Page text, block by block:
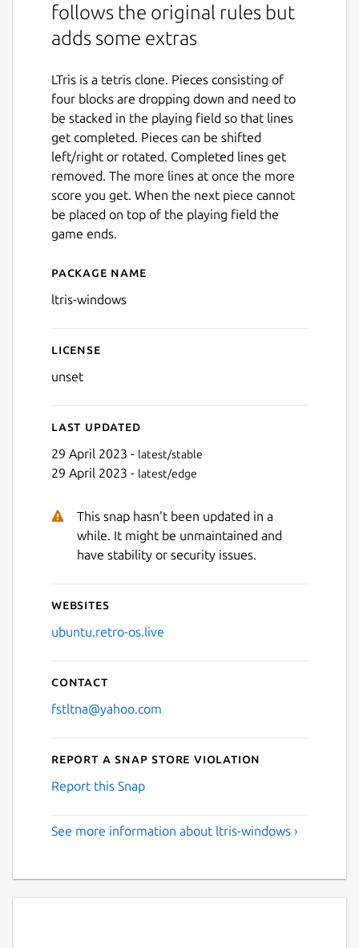
Next
follows the original rules but
adds some extras
LTris is a tetris clone. Pieces consisting of
four blocks are dropping down and need to
be stacked in the playing field so that lines
get completed. Pieces can be shifted
left/right or rotated. Completed lines get
removed. The more lines at once the more
score you get. When the next piece cannot
be placed on top of the playing field the
game ends.
Details for LTris (Windows)
Package name
ltris-windows
License
unset
Last updated
29 April 2023 - latest/stable
29 April 2023 - latest/edge
This snap hasn't been updated in a
while. It might be unmaintained and
have stability or security issues.
Websites
ubuntu.retro-os.live
Contact
fstltna@yahoo.com
Report a Snap Store violation
Report this Snap
See more information about ltris-windows ›